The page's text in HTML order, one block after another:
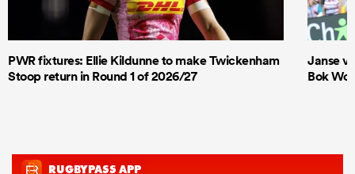
PWR fixtures: Ellie Kildunne to make Twickenham
Stoop return in Round 1 of 2026/27
Janse
Bok